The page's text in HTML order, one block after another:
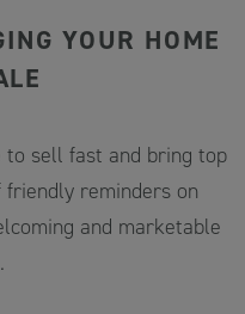
YOUR HOME
to sell fast and bring top
friendly reminders on
and marketable